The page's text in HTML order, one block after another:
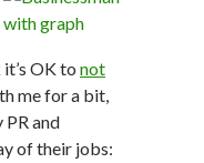
OK to not
me for a bit,
and
of their jobs: